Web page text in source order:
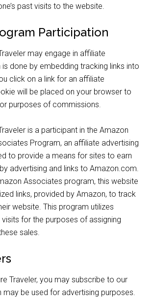
past visits to the website.
Participation
may engage in affiliate
is done by embedding tracking links into
click on a link for an affiliate
will be placed on your browser to
purposes of commissions.
is a participant in the Amazon
Program, an affiliate advertising
to provide a means for sites to earn
advertising and links to Amazon.com.
Associates program, this website
links, provided by Amazon, to track
website. This program utilizes
for the purposes of assigning
sales.
Traveler, you may subscribe to our
may be used for advertising purposes.